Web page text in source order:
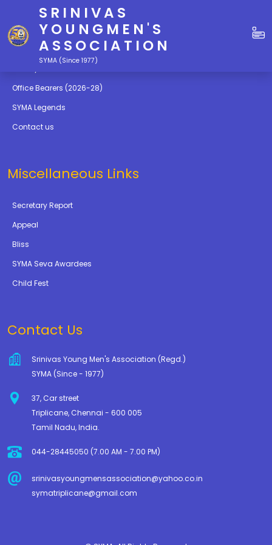
SRINIVAS
YOUNGMEN'S
ASSOCIATION
SYMA (Since 1977)
Quick Links
Education
Office Bearers (2026-28)
SYMA Legends
Contact us
Miscellaneous Links
Secretary Report
Appeal
Bliss
SYMA Seva Awardees
Child Fest
Contact Us
Srinivas Young Men's Association (Regd.)
SYMA (Since - 1977)
37, Car street
Triplicane, Chennai - 600 005
Tamil Nadu, India.
044-28445050 (7.00 AM - 7.00 PM)
srinivasyoungmensassociation@yahoo.co.in
symatriplicane@gmail.com